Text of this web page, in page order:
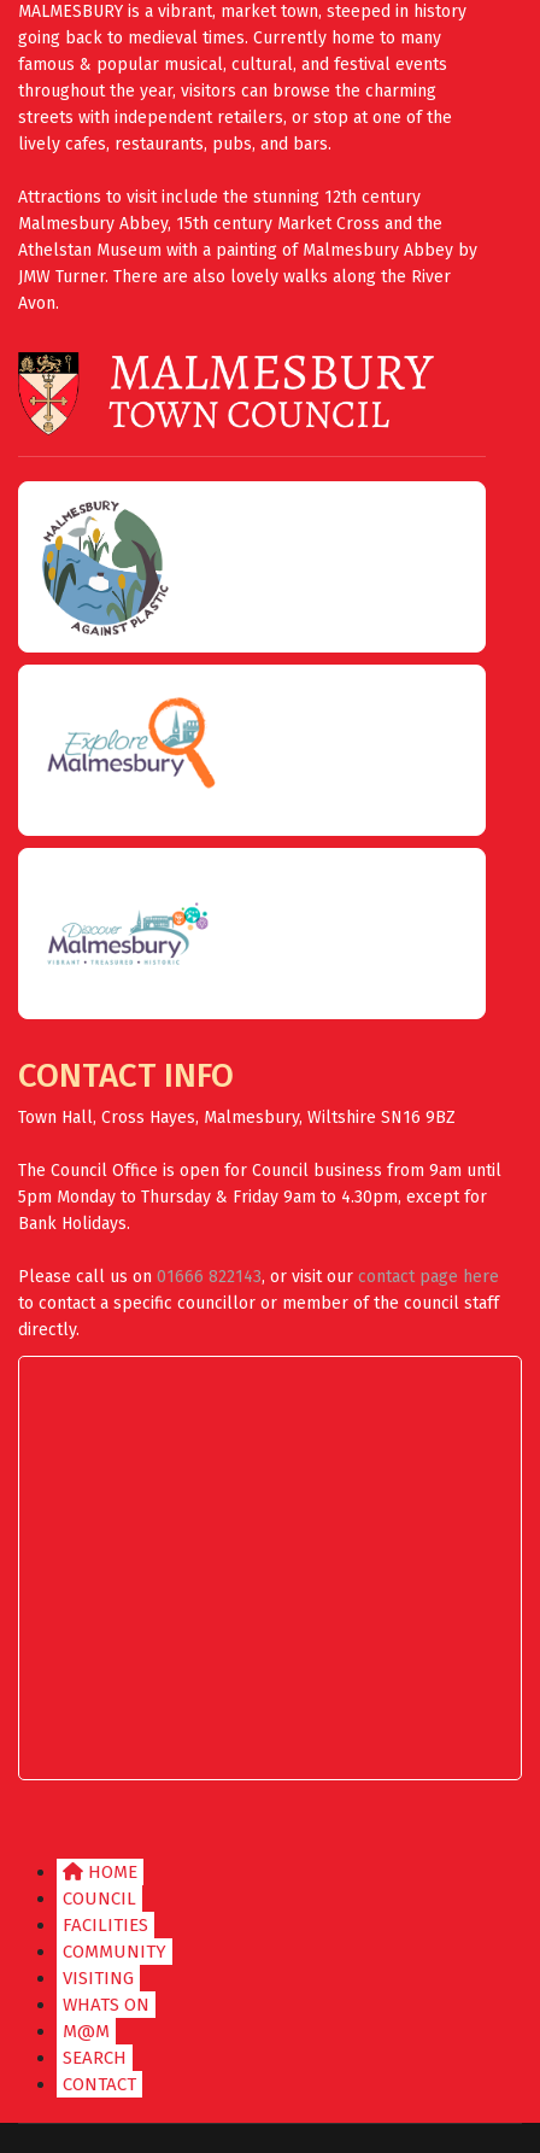
MALMESBURY is a vibrant, market town, steeped in history
going back to medieval times. Currently home to many
famous & popular musical, cultural, and festival events
throughout the year, visitors can browse the charming
streets with independent retailers, or stop at one of the
lively cafes, restaurants, pubs, and bars.
Attractions to visit include the stunning 12th century
Malmesbury Abbey, 15th century Market Cross and the
Athelstan Museum with a painting of Malmesbury Abbey by
JMW Turner. There are also lovely walks along the River
Avon.
CONTACT INFO
Town Hall, Cross Hayes, Malmesbury, Wiltshire SN16 9BZ
The Council Office is open for Council business from 9am until
5pm Monday to Thursday & Friday 9am to 4.30pm, except for
Bank Holidays.
Please call us on 01666 822143, or visit our contact page here
to contact a specific councillor or member of the council staff
directly.
HOME
COUNCIL
FACILITIES
COMMUNITY
VISITING
WHATS ON
M@M
SEARCH
CONTACT